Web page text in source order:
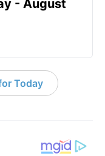
- August
Today